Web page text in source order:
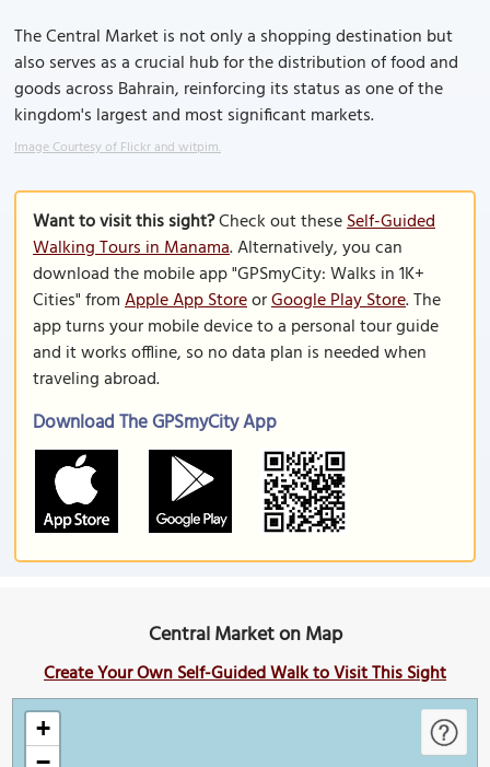
The Central Market is not only a shopping destination but
also serves as a crucial hub for the distribution of food and
goods across Bahrain, reinforcing its status as one of the
kingdom's largest and most significant markets.
Image Courtesy of Flickr and witpim.
Want to visit this sight?Check out theseSelf-Guided
Walking Tours in Manama. Alternatively, you can
download the mobile app "GPSmyCity: Walks in 1K+
Cities" fromApple App StoreorGoogle Play Store. The
app turns your mobile device to a personal tour guide
and it works offline, so no data plan is needed when
traveling abroad.
Download The GPSmyCity App
Central Market on Map
Create Your Own Self-Guided Walk to Visit This Sight
+